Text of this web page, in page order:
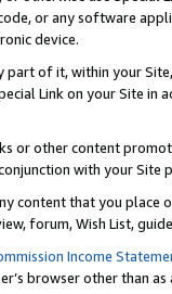
or any software
device.
part of it, within your
Link on your Site
or other content
with your
content that you
forum, Wish List,
Income
browser other than